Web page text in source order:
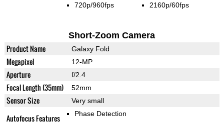
720p/960fps 2160p/60fps
Short-Zoom Camera
Product Name Galaxy Fold
Megapixel 12-MP
Aperture f/2.4
Focal Length (35mm) 52mm
Sensor Size Very small
Autofocus Features Phase Detection